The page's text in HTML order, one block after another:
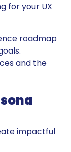
for your UX
roadmap
and the
impactful